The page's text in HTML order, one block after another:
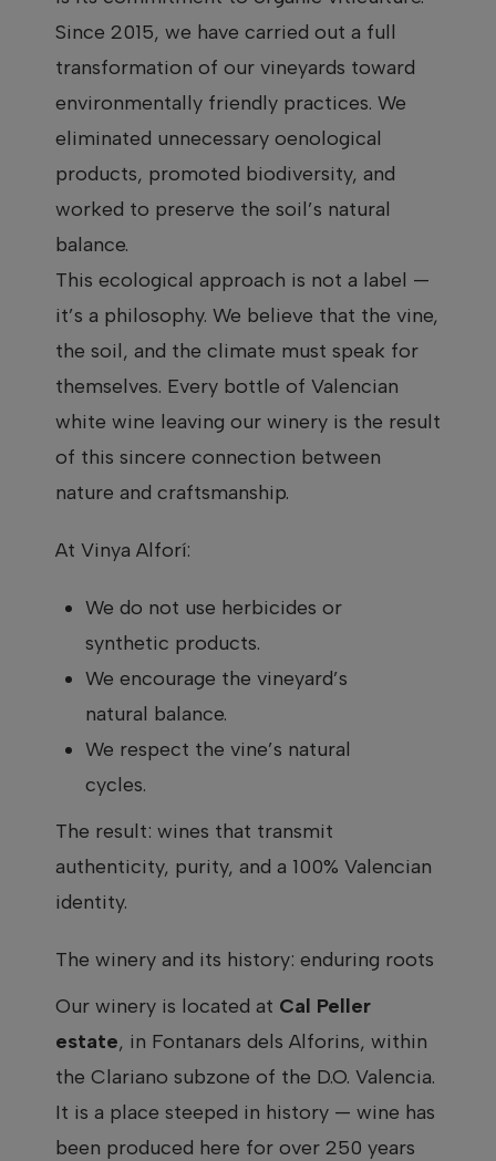
Since 2015, we have carried out a full
transformation of our vineyards toward
environmentally friendly practices. We
eliminated unnecessary oenological
products, promoted biodiversity, and
worked to preserve the soil’s natural
balance.
This ecological approach is not a label —
it’s a philosophy. We believe that the vine,
the soil, and the climate must speak for
themselves. Every bottle of Valencian
white wine leaving our winery is the result
of this sincere connection between
nature and craftsmanship.
At Vinya Alforí:
We do not use herbicides or
synthetic products.
We encourage the vineyard’s
natural balance.
We respect the vine’s natural
cycles.
The result: wines that transmit
authenticity, purity, and a 100% Valencian
identity.
The winery and its history: enduring roots
Our winery is located at Cal Peller
estate, in Fontanars dels Alforins, within
the Clariano subzone of the D.O. Valencia.
It is a place steeped in history — wine has
been produced here for over 250 years